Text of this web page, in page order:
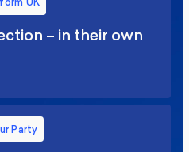
– in their own
Party